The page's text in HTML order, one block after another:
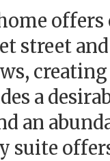
street
a
an
suite